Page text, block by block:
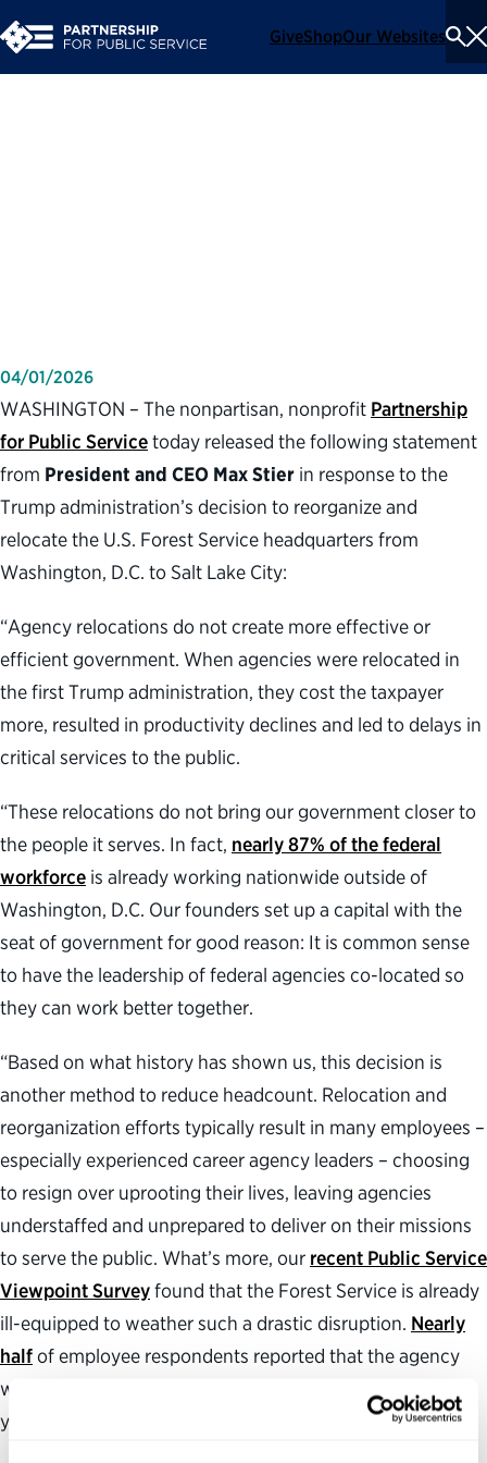
GiveShopOur Websites
04/01/2026
WASHINGTON – The nonpartisan, nonprofit Partnership
for Public Servicetoday released the following statement
from President and CEO Max Stier in response to the
Trump administration’s decision to reorganize and
relocate the U.S. Forest Service headquarters from
Washington, D.C. to Salt Lake City:
“Agency relocations do not create more effective or
efficient government. When agencies were relocated in
the first Trump administration, they cost the taxpayer
more, resulted in productivity declines and led to delays in
critical services to the public.
“These relocations do not bring our government closer to
the people it serves. In fact, nearly 87% of the federal
workforce is already working nationwide outside of
Washington, D.C. Our founders set up a capital with the
seat of government for good reason: It is common sense
to have the leadership of federal agencies co-located so
they can work better together.
“Based on what history has shown us, this decision is
another method to reduce headcount. Relocation and
reorganization efforts typically result in many employees –
especially experienced career agency leaders – choosing
to resign over uprooting their lives, leaving agencies
understaffed and unprepared to deliver on their missions
to serve the public. What’s more, our recent Public Service
Viewpoint Surveyfound that the Forest Service is already
ill-equipped to weather such a drastic disruption. Nearly
halfof employee respondents reported that the agency
was worse at delivering quality services compared to a
year ago.”